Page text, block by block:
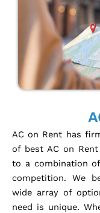
AC on Rent has
of best AC on
to a combination
competition. We
wide array of
need is unique.